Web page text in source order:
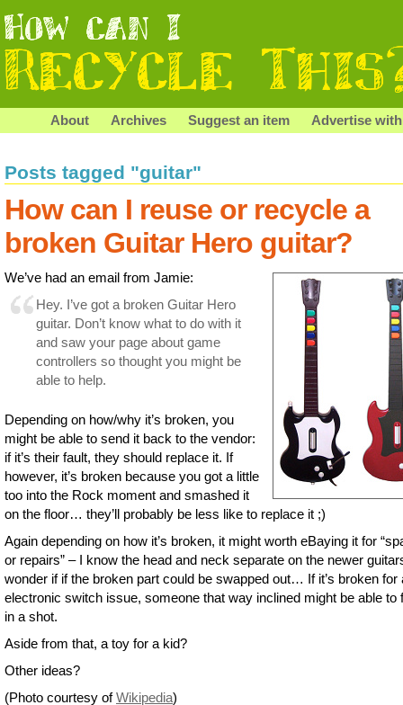
About Archives Suggest an item Advertise
Posts tagged "guitar"
How can I reuse or recycle a
broken Guitar Hero guitar?
We’ve had an email from Jamie:
Hey. I’ve got a broken Guitar Hero
guitar. Don’t know what to do with it
and saw your page about game
controllers so thought you might be
able to help.
Depending on how/why it’s broken, you
might be able to send it back to the vendor:
if it’s their fault, they should replace it. If
however, it’s broken because you got a little
too into the Rock moment and smashed it
on the floor… they’ll probably be less like to replace it ;)
Again depending on how it’s broken, it might worth eBaying it for
or repairs” – I know the head and neck separate on the newer
wonder if if the broken part could be swapped out… If it’s broken for
electronic switch issue, someone that way inclined might be able to
in a shot.
Aside from that, a toy for a kid?
Other ideas?
(Photo courtesy ofWikipedia)